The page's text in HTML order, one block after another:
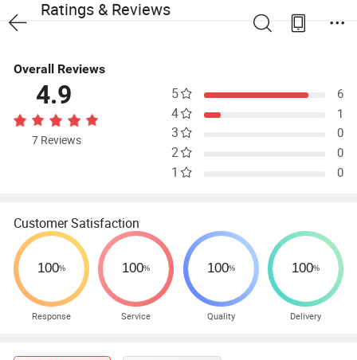
Ratings & Reviews
Overall Reviews
4.9
7 Reviews
5 6
4 1
3 0
2 0
1 0
Customer Satisfaction
Response Service Quality Delivery